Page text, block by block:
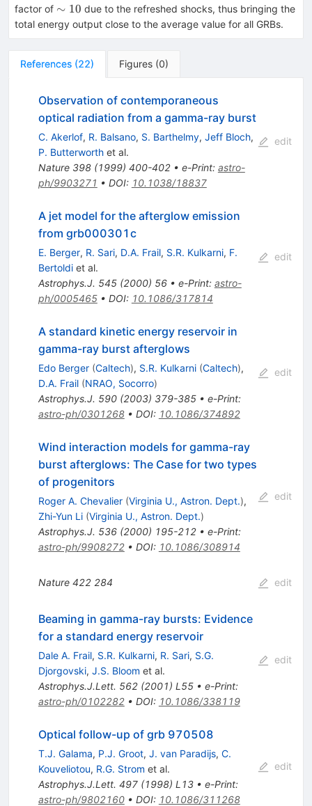
factor of \sim
10
∼ 10 due to the refreshed shocks, thus bringing the
total energy output close to the average value for all GRBs.
References (22) Figures (0)
Observation of contemporaneous
optical radiation from a gamma-ray burst
C. Akerlof, R. Balsano, S. Barthelmy, Jeff Bloch,
P. Butterworthet al.
Nature 398(1999) 400-402• e-Print: astro-
ph/9903271 • DOI: 10.1038/18837
edit
A jet model for the afterglow emission
from grb000301c
E. Berger, R. Sari, D.A. Frail, S.R. Kulkarni, F.
Bertoldiet al.
Astrophys.J. 545(2000) 56• e-Print: astro-
ph/0005465• DOI: 10.1086/317814
edit
A standard kinetic energy reservoir in
gamma-ray burst afterglows
Edo Berger (Caltech), S.R. Kulkarni (Caltech),
D.A. Frail (NRAO, Socorro)
Astrophys.J. 590(2003) 379-385• e-Print:
astro-ph/0301268• DOI: 10.1086/374892
edit
Wind interaction models for gamma-ray
burst afterglows: The Case for two types
of progenitors
Roger A. Chevalier (Virginia U., Astron. Dept.),
Zhi-Yun Li (Virginia U., Astron. Dept.)
Astrophys.J. 536(2000) 195-212• e-Print:
astro-ph/9908272• DOI: 10.1086/308914
edit
Nature 422 284 edit
Beaming in gamma-ray bursts: Evidence
for a standard energy reservoir
Dale A. Frail, S.R. Kulkarni, R. Sari, S.G.
Djorgovski, J.S. Bloom et al.
Astrophys.J.Lett. 562(2001) L55• e-Print:
astro-ph/0102282• DOI: 10.1086/338119
edit
Optical follow-up of grb 970508
T.J. Galama, P.J. Groot, J. van Paradijs, C.
Kouveliotou, R.G. Strom et al.
Astrophys.J.Lett. 497(1998) L13• e-Print:
astro-ph/9802160• DOI: 10.1086/311268
edit